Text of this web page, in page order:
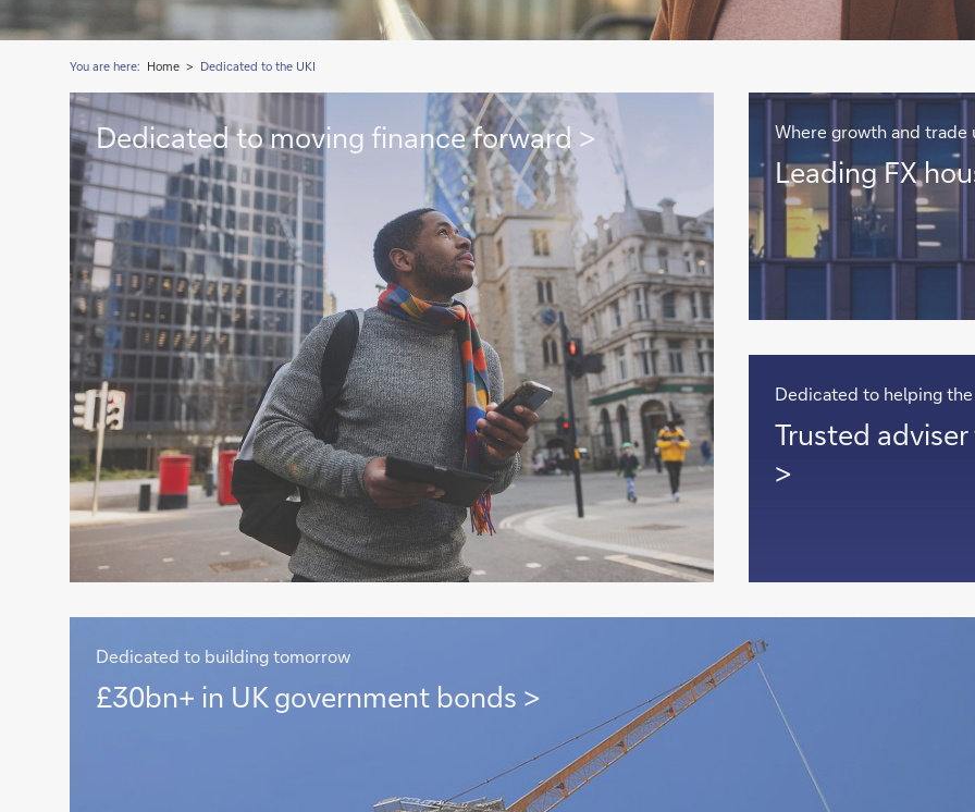
You are here: Home Dedicated to the UKI
Dedicated
to
moving
finance
forward
>
Dedicated to moving finance forward > Where growth and
Leading
FX
house
>
Leading FX
Dedicated to helping
Trusted
adviser
with
global
>
Trusted
>
Dedicated to building tomorrow
£30bn+
£30bn+ in UK government bonds >